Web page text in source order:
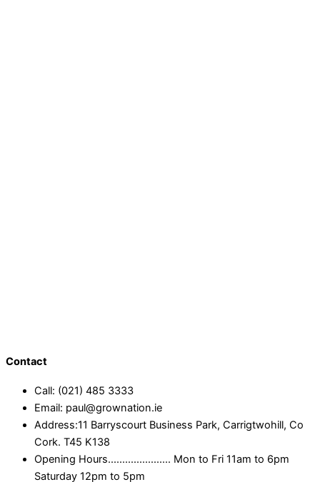
Contact
Call: (021) 485 3333
Email: paul@grownation.ie
Address:11 Barryscourt Business Park, Carrigtwohill, Co
Cork. T45 K138
Opening Hours...................... Mon to Fri 11am to 6pm
Saturday 12pm to 5pm